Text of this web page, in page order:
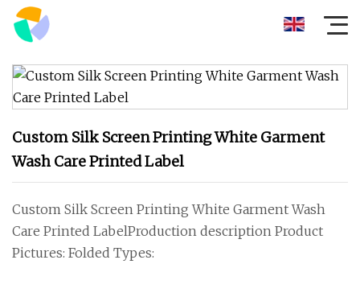
Custom Silk Screen Printing White Garment
Wash Care Printed Label
Custom Silk Screen Printing White Garment Wash
Care Printed LabelProduction description Product
Pictures: Folded Types: